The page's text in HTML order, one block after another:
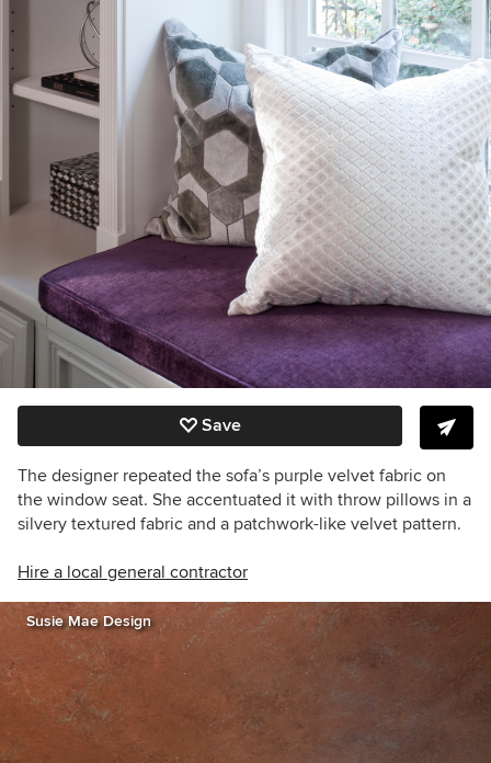
Save
The designer repeated the sofa’s purple velvet fabric on
the window seat. She accentuated it with throw pillows in a
silvery textured fabric and a patchwork-like velvet pattern.
Hire a local general contractor
Susie Mae Design